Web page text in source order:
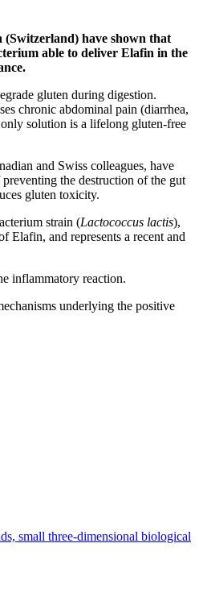
have shown that
able to deliver Elafin in the
gluten during digestion.
chronic abdominal pain (diarrhea,
solution is a lifelong gluten-free
and Swiss colleagues, have
the destruction of the gut
gluten toxicity.
strain (Lactococcus lactis),
Elafin, and represents a recent and
inflammatory reaction.
underlying the positive
small three-dimensional biological